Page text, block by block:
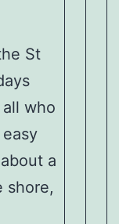
St
who
a
shore,